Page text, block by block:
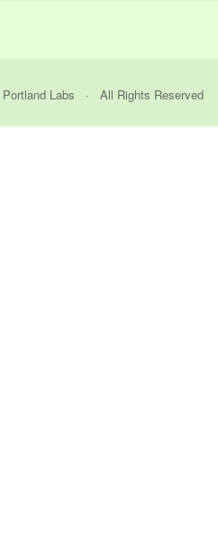
Portland Labs · All Rights Reserved